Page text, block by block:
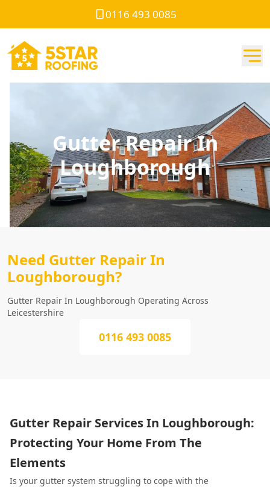
0116 493 0085
Gutter Repair In
Loughborough
Need Gutter Repair In
Loughborough?
Gutter Repair In Loughborough Operating Across
Leicestershire
0116 493 0085
Gutter Repair Services In Loughborough:
Protecting Your Home From The
Elements
Is your gutter system struggling to cope with the